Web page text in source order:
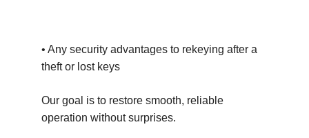
• Any security advantages to rekeying after a
theft or lost keys
Our goal is to restore smooth, reliable
operation without surprises.